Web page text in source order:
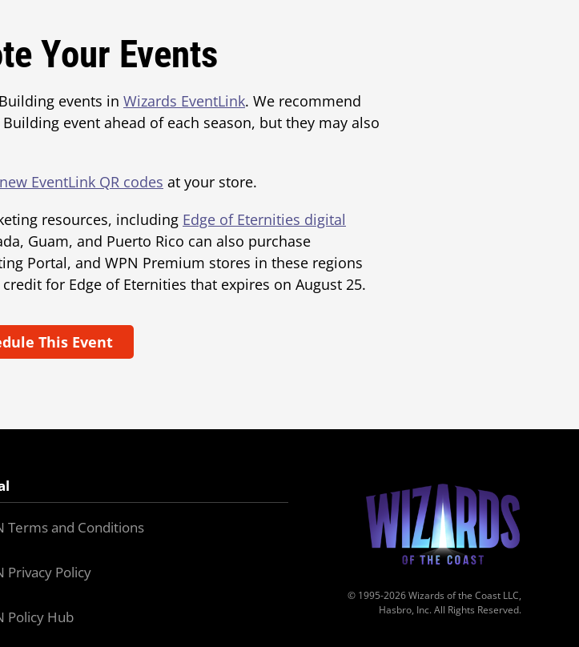
Your Events
events in Wizards EventLink. We recommend
event ahead of each season, but they may also
new EventLink QR codes at your store.
resources, including Edge of Eternities digital
Guam, and Puerto Rico can also purchase
Portal, and WPN Premium stores in these regions
for Edge of Eternities that expires on August 25.
This Event
Terms and Conditions
Privacy Policy
Policy Hub
© 1995-2026 Wizards of the Coast LLC,
Hasbro, Inc. All Rights Reserved.